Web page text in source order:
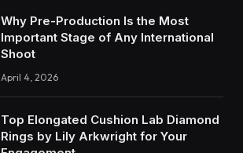
Why Pre-Production Is the Most
Important Stage of Any International
Shoot
April 4, 2026
Top Elongated Cushion Lab Diamond
Rings by Lily Arkwright for Your